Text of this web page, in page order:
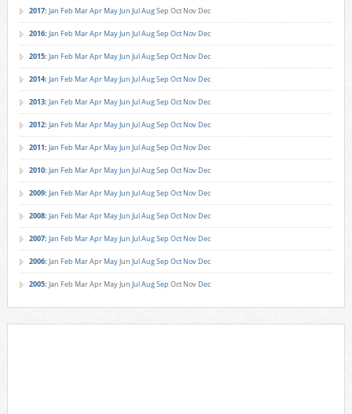
2017: Jan Feb MarApr MayJun JulAugSep Oct Nov Dec
2016: Jan Feb MarApr MayJun JulAugSep Oct Nov Dec
2015: Jan Feb MarApr MayJun JulAugSep Oct Nov Dec
2014: Jan Feb MarApr MayJun JulAugSep Oct Nov Dec
2013: Jan Feb MarApr MayJun JulAugSep Oct Nov Dec
2012: Jan Feb MarApr MayJun JulAugSep Oct Nov Dec
2011: Jan Feb MarApr MayJun JulAugSep Oct Nov Dec
2010: Jan Feb MarApr MayJun JulAugSep Oct Nov Dec
2009: Jan Feb MarApr MayJun JulAugSep Oct Nov Dec
2008: Jan Feb MarApr MayJun JulAugSep Oct Nov Dec
2007: Jan Feb MarApr MayJun JulAugSep Oct Nov Dec
2006: Jan Feb MarApr MayJun JulAugSep Oct Nov Dec
2005: Jan Feb MarApr MayJun JulAugSep Oct Nov Dec